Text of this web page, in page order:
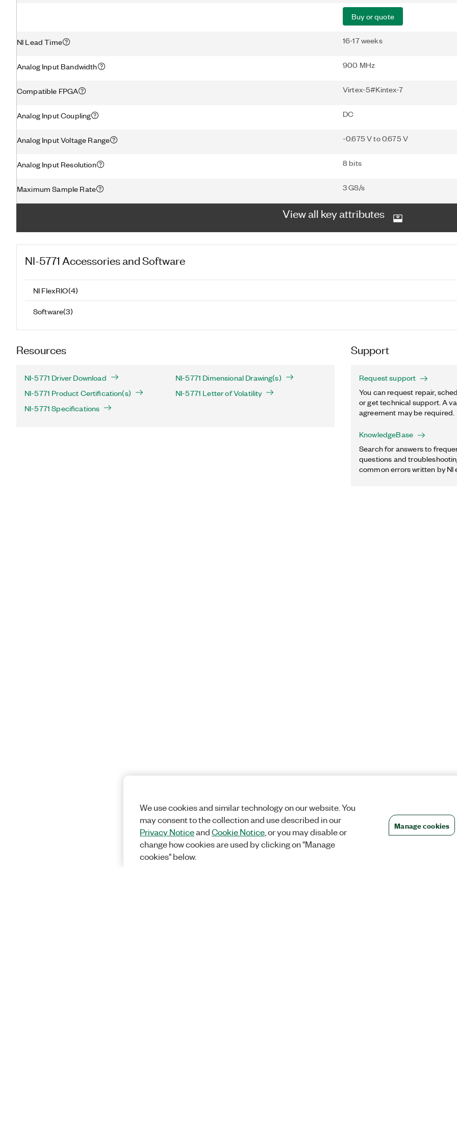
Buy or quote
NI Lead Time 16-17 weeks
Analog Input Bandwidth 900 MHz
Compatible FPGA Virtex-5#Kintex-7
Analog Input Coupling DC
Analog Input Voltage Range -0.675 V to 0.675 V
Analog Input Resolution 8 bits
Maximum Sample Rate 3 GS/s
View all key attributes
NI-5771 Accessories and Software
NI FlexRIO(4)
Software(3)
Resources
NI-5771 Driver Download
NI-5771 Dimensional Drawing(s)
NI-5771 Product Certification(s)
NI-5771 Letter of Volatility
NI-5771 Specifications
Support
Request support
You can request repair,
or get technical support. A
agreement may be required.
KnowledgeBase
Search for answers to
questions and
common errors written by NI
We use cookies and similar technology on our website. You
may consent to the collection and use described in our
Privacy NoticeandCookie Notice, or you may disable or
change how cookies are used by clicking on "Manage
cookies" below.
Manage cookies